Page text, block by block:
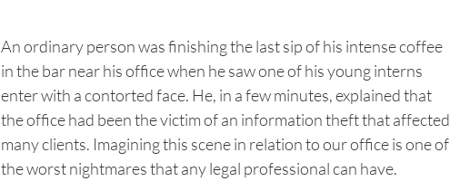
An ordinary person was finishing the last sip of his intense coffee
in the bar near his office when he saw one of his young interns
enter with a contorted face. He, in a few minutes, explained that
the office had been the victim of an information theft that affected
many clients. Imagining this scene in relation to our office is one of
the worst nightmares that any legal professional can have.